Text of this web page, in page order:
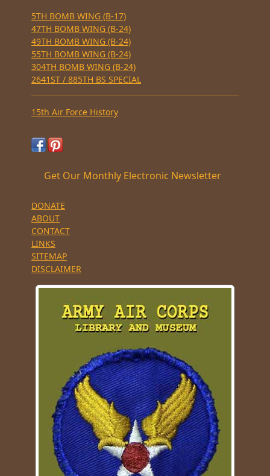
5TH BOMB WING (B-17)
47TH BOMB WING (B-24)
49TH BOMB WING (B-24)
55TH BOMB WING (B-24)
304TH BOMB WING (B-24)
2641ST / 885TH BS SPECIAL
15th Air Force History
Get Our Monthly Electronic Newsletter
DONATE
ABOUT
CONTACT
LINKS
SITEMAP
DISCLAIMER